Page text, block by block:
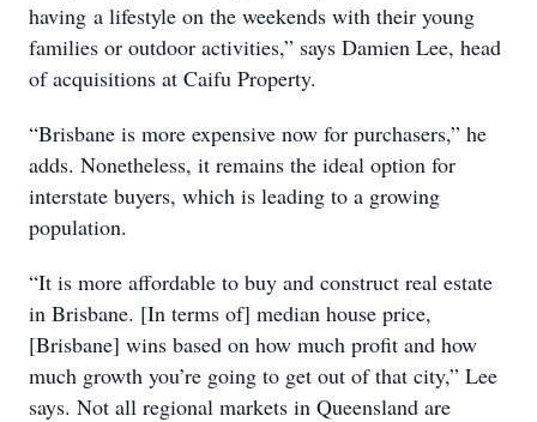
having a lifestyle on the weekends with their young
families or outdoor activities,” says Damien Lee, head
of acquisitions at Caifu Property.
“Brisbane is more expensive now for purchasers,” he
adds. Nonetheless, it remains the ideal option for
interstate buyers, which is leading to a growing
population.
“It is more affordable to buy and construct real estate
in Brisbane. [In terms of] median house price,
[Brisbane] wins based on how much profit and how
much growth you’re going to get out of that city,” Lee
says. Not all regional markets in Queensland are